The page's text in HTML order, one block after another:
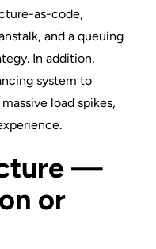
as-code,
, and a queuing
In addition,
system to
load spikes,
—
or